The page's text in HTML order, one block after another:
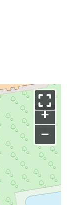
+
–